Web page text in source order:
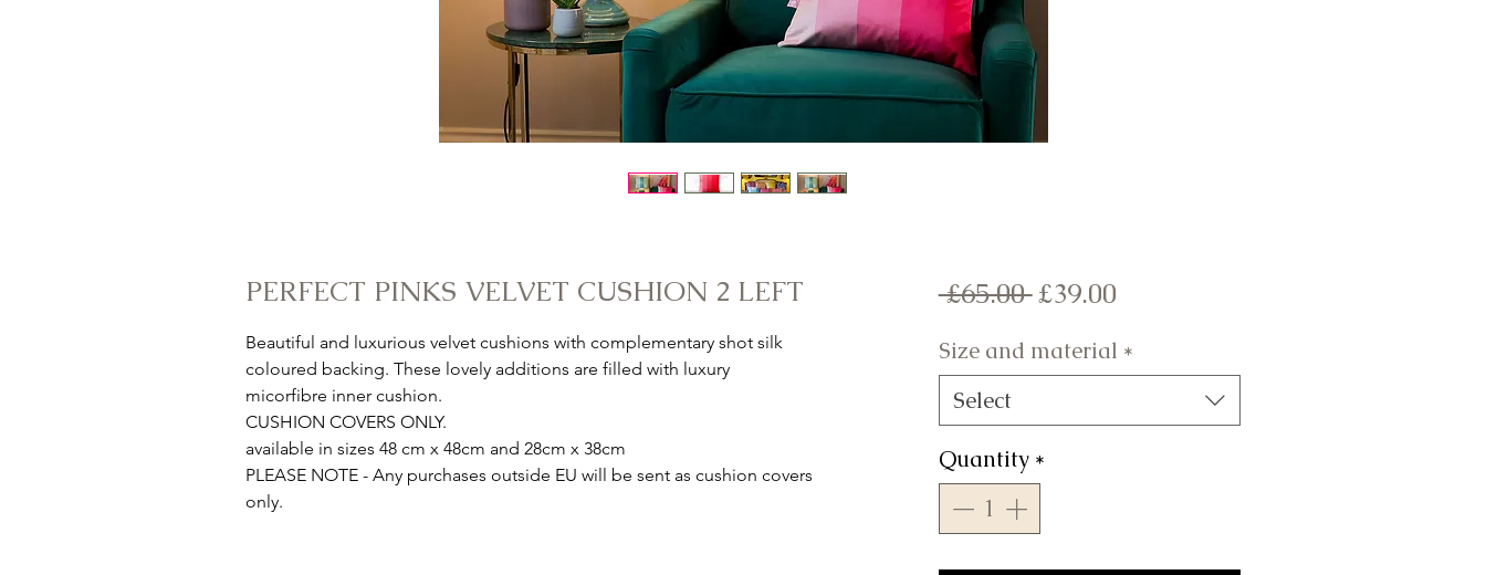
PERFECT PINKS VELVET CUSHION 2 LEFT
Beautiful and luxurious velvet cushions with complementary shot silk
coloured backing. These lovely additions are filled with luxury
micorfibre inner cushion.
CUSHION COVERS ONLY.
available in sizes 48 cm x 48cm and 28cm x 38cm
PLEASE NOTE - Any purchases outside EU will be sent as cushion covers
only.
£65.00 Regular
£39.00Sale
Size and material *
Select
Quantity *